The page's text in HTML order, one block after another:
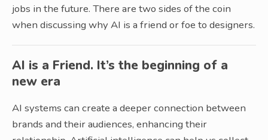
jobs in the future. There are two sides of the coin
when discussing why AI is a friend or foe to designers.
AI is a Friend. It’s the beginning of a
new era
AI systems can create a deeper connection between
brands and their audiences, enhancing their